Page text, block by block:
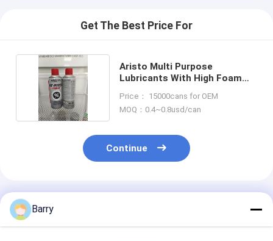
Get The Best Price For
Aristo Multi Purpose
Lubricants With High Foam
Price： 15000cans for OEM
MOQ：0.4~0.8usd/can
Continue
Recommended Products
Barry